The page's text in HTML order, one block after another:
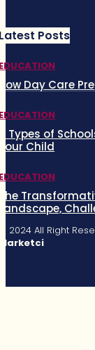
Posts
Day Care
Types of
Child
2024 All Right